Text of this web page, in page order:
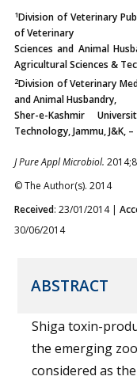
1Division of Veterinary
of Veterinary
Sciences and Animal
Agricultural Sciences &
2Division of Veterinary
and Animal Husbandry,
Sher-e-Kashmir
Technology, Jammu, J&K,
J Pure Appl Microbiol.
© The Author(s). 2014
Received: 23/01/2014 |
30/06/2014
ABSTRACT
Shiga toxin-
the emerging
considered as